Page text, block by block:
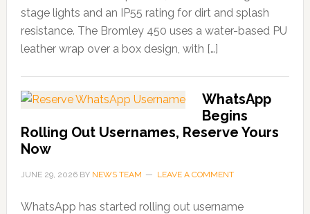
stage lights and an IP55 rating for dirt and splash
resistance. The Bromley 450 uses a water-based PU
leather wrap over a box design, with […]
WhatsApp
Begins
Rolling Out Usernames, Reserve Yours
Now
JUNE 29, 2026BY NEWS TEAM LEAVE A COMMENT
WhatsApp has started rolling out username